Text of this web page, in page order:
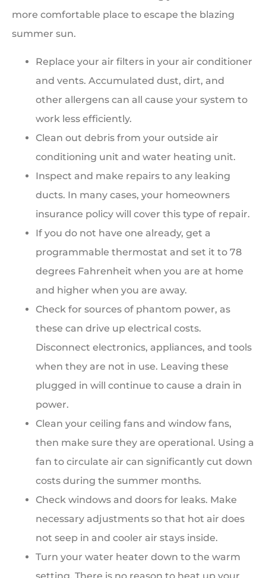
more comfortable place to escape the blazing
summer sun.
Replace your air filters in your air conditioner
and vents. Accumulated dust, dirt, and
other allergens can all cause your system to
work less efficiently.
Clean out debris from your outside air
conditioning unit and water heating unit.
Inspect and make repairs to any leaking
ducts. In many cases, your homeowners
insurance policy will cover this type of repair.
If you do not have one already, get a
programmable thermostat and set it to 78
degrees Fahrenheit when you are at home
and higher when you are away.
Check for sources of phantom power, as
these can drive up electrical costs.
Disconnect electronics, appliances, and tools
when they are not in use. Leaving these
plugged in will continue to cause a drain in
power.
Clean your ceiling fans and window fans,
then make sure they are operational. Using a
fan to circulate air can significantly cut down
costs during the summer months.
Check windows and doors for leaks. Make
necessary adjustments so that hot air does
not seep in and cooler air stays inside.
Turn your water heater down to the warm